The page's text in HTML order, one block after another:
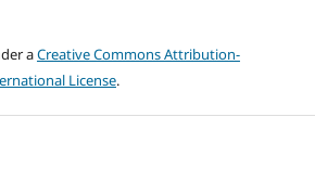
aCreative Commons Attribution-
License.